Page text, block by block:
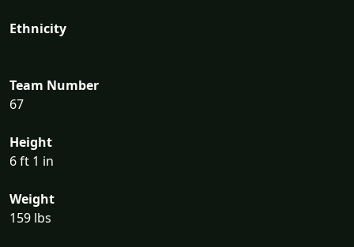
Ethnicity
Team Number
67
Height
6 ft 1 in
Weight
159 lbs